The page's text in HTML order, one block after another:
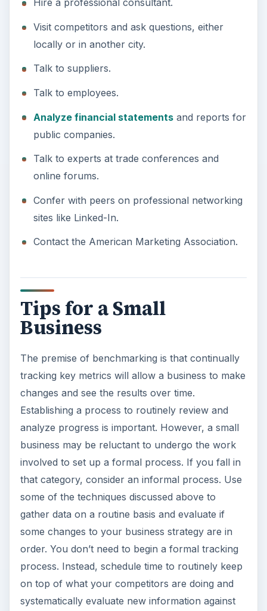
Hire a professional consultant.
Visit competitors and ask questions, either
locally or in another city.
Talk to suppliers.
Talk to employees.
Analyze financial statementsand reports for
public companies.
Talk to experts at trade conferences and
online forums.
Confer with peers on professional networking
sites like Linked-In.
Contact the American Marketing Association.
Tips for a Small
Business
The premise of benchmarking is that continually
tracking key metrics will allow a business to make
changes and see the results over time.
Establishing a process to routinely review and
analyze progress is important. However, a small
business may be reluctant to undergo the work
involved to set up a formal process. If you fall in
that category, consider an informal process. Use
some of the techniques discussed above to
gather data on a routine basis and evaluate if
some changes to your business strategy are in
order. You don’t need to begin a formal tracking
process. Instead, schedule time to routinely keep
on top of what your competitors are doing and
systematically evaluate new information against